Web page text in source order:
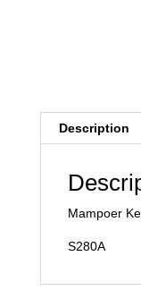
Description
Mampoer
S280A